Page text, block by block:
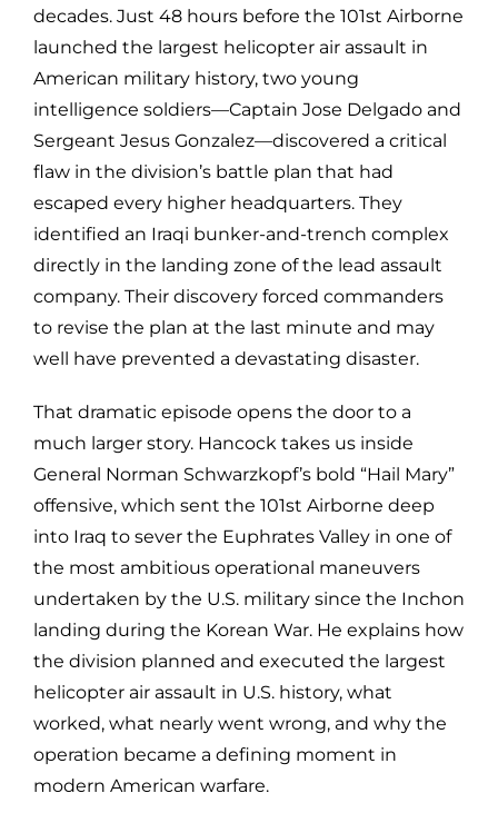
decades. Just 48 hours before the 101st Airborne
launched the largest helicopter air assault in
American military history, two young
intelligence soldiers—Captain Jose Delgado and
Sergeant Jesus Gonzalez—discovered a critical
flaw in the division’s battle plan that had
escaped every higher headquarters. They
identified an Iraqi bunker-and-trench complex
directly in the landing zone of the lead assault
company. Their discovery forced commanders
to revise the plan at the last minute and may
well have prevented a devastating disaster.
That dramatic episode opens the door to a
much larger story. Hancock takes us inside
General Norman Schwarzkopf’s bold “Hail Mary”
offensive, which sent the 101st Airborne deep
into Iraq to sever the Euphrates Valley in one of
the most ambitious operational maneuvers
undertaken by the U.S. military since the Inchon
landing during the Korean War. He explains how
the division planned and executed the largest
helicopter air assault in U.S. history, what
worked, what nearly went wrong, and why the
operation became a defining moment in
modern American warfare.